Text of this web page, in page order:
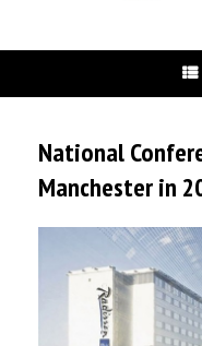
National
Manchester in